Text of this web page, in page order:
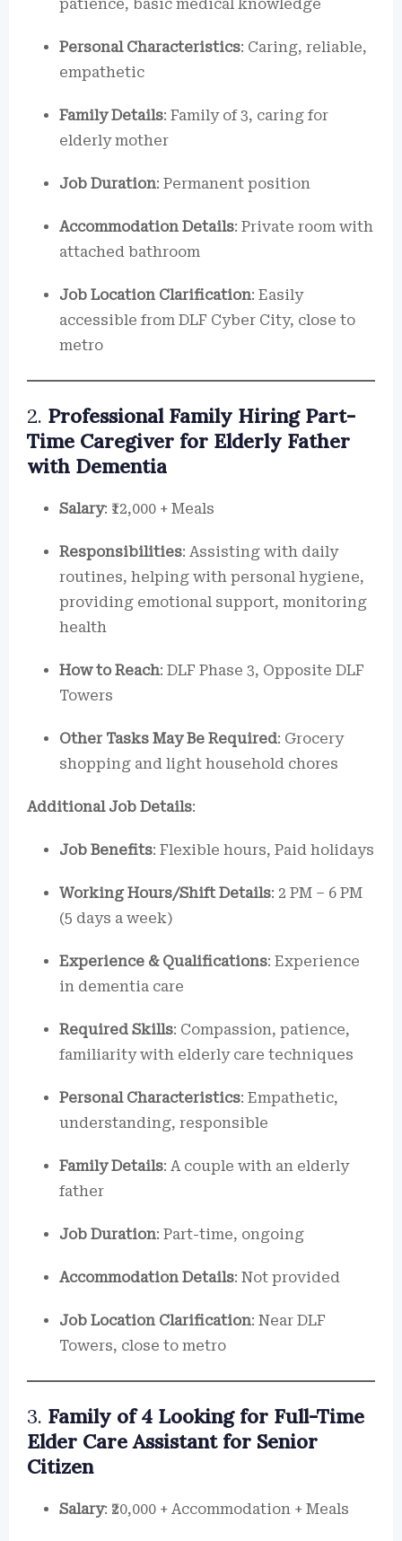
patience, basic medical knowledge
Personal Characteristics: Caring, reliable,
empathetic
Family Details: Family of 3, caring for
elderly mother
Job Duration: Permanent position
Accommodation Details: Private room with
attached bathroom
Job Location Clarification: Easily
accessible from DLF Cyber City, close to
metro
2. Professional Family Hiring Part-
Time Caregiver for Elderly Father
with Dementia
Salary: ₹12,000 + Meals
Responsibilities: Assisting with daily
routines, helping with personal hygiene,
providing emotional support, monitoring
health
How to Reach: DLF Phase 3, Opposite DLF
Towers
Other Tasks May Be Required: Grocery
shopping and light household chores
Additional Job Details:
Job Benefits: Flexible hours, Paid holidays
Working Hours/Shift Details: 2 PM – 6 PM
(5 days a week)
Experience & Qualifications: Experience
in dementia care
Required Skills: Compassion, patience,
familiarity with elderly care techniques
Personal Characteristics: Empathetic,
understanding, responsible
Family Details: A couple with an elderly
father
Job Duration: Part-time, ongoing
Accommodation Details: Not provided
Job Location Clarification: Near DLF
Towers, close to metro
3. Family of 4 Looking for Full-Time
Elder Care Assistant for Senior
Citizen
Salary: ₹20,000 + Accommodation + Meals